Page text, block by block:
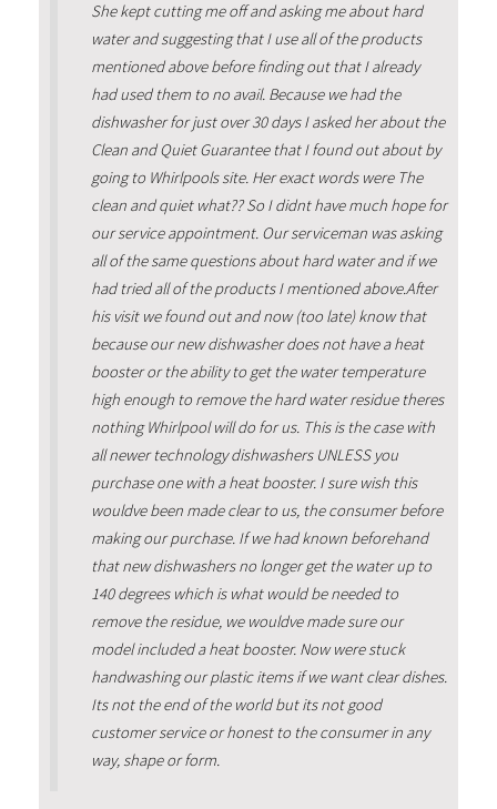
She kept cutting me off and asking me about hard
water and suggesting that I use all of the products
mentioned above before finding out that I already
had used them to no avail. Because we had the
dishwasher for just over 30 days I asked her about the
Clean and Quiet Guarantee that I found out about by
going to Whirlpools site. Her exact words were The
clean and quiet what?? So I didnt have much hope for
our service appointment. Our serviceman was asking
all of the same questions about hard water and if we
had tried all of the products I mentioned above.After
his visit we found out and now (too late) know that
because our new dishwasher does not have a heat
booster or the ability to get the water temperature
high enough to remove the hard water residue theres
nothing Whirlpool will do for us. This is the case with
all newer technology dishwashers UNLESS you
purchase one with a heat booster. I sure wish this
wouldve been made clear to us, the consumer before
making our purchase. If we had known beforehand
that new dishwashers no longer get the water up to
140 degrees which is what would be needed to
remove the residue, we wouldve made sure our
model included a heat booster. Now were stuck
handwashing our plastic items if we want clear dishes.
Its not the end of the world but its not good
customer service or honest to the consumer in any
way, shape or form.